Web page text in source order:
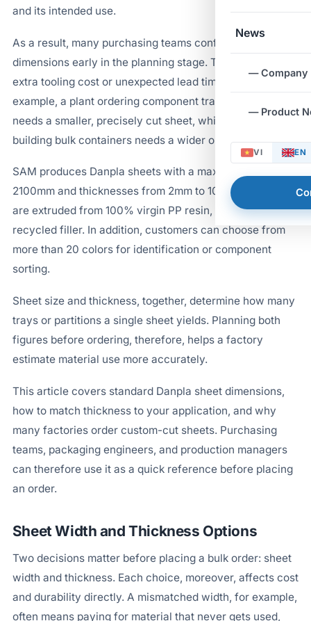
News
— Company
— Product
VI EN
and its intended use.
As a result, many purchasing teams confirm sheet
dimensions early in the planning stage. This step avoids
extra tooling cost or unexpected lead time later. For
example, a plant ordering component trays typically
needs a smaller, precisely cut sheet, while a plant
building bulk containers needs a wider one.
SAM produces Danpla sheets with a maximum width of
2100mm and thicknesses from 2mm to 10mm. The sheets
are extruded from 100% virgin PP resin, with no
recycled filler. In addition, customers can choose from
more than 20 colors for identification or component
sorting.
Sheet size and thickness, together, determine how many
trays or partitions a single sheet yields. Planning both
figures before ordering, therefore, helps a factory
estimate material use more accurately.
This article covers standard Danpla sheet dimensions,
how to match thickness to your application, and why
many factories order custom-cut sheets. Purchasing
teams, packaging engineers, and production managers
can therefore use it as a quick reference before placing
an order.
Sheet Width and Thickness Options
Two decisions matter before placing a bulk order: sheet
width and thickness. Each choice, moreover, affects cost
and durability directly. A mismatched width, for example,
often means paying for material that never gets used,